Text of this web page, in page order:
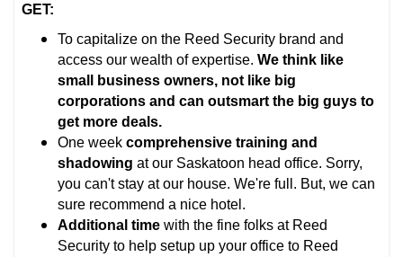
GET:
To capitalize on the Reed Security brand and
access our wealth of expertise.We think like
small business owners, not like big
corporations and can outsmart the big guys to
get more deals.
One weekcomprehensive training and
shadowing at our Saskatoon head office. Sorry,
you can't stay at our house. We're full. But, we can
sure recommend a nice hotel.
Additional time with the fine folks at Reed
Security to help setup up your office to Reed